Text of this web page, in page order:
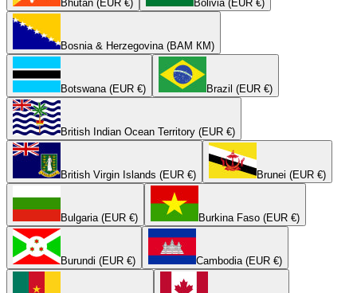
Bhutan (EUR €) Bolivia (EUR €)
Bosnia & Herzegovina (BAM КМ)
Botswana (EUR €) Brazil (EUR €)
British Indian Ocean Territory (EUR €)
British Virgin Islands (EUR €) Brunei (EUR €)
Bulgaria (EUR €) Burkina Faso (EUR €)
Burundi (EUR €) Cambodia (EUR €)